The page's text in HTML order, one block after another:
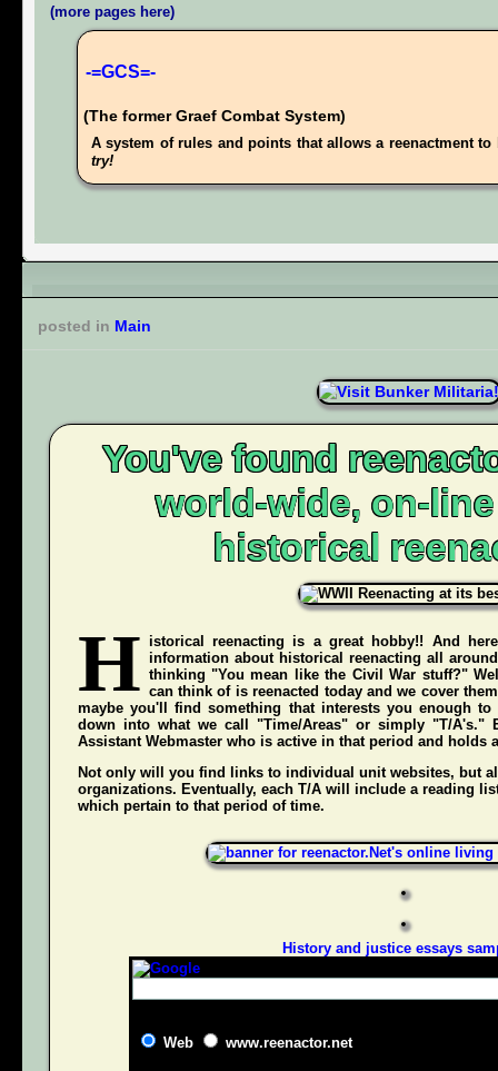
(more pages here)
-=GCS=-
(The former Graef Combat System)
A system of rules and points that allows a reenactment
try!
posted in Main
You've found
world-wide, on-
historical
H istorical reenacting is a great hobby!! And
information about historical reenacting all
thinking "You mean like the Civil War stuff?"
can think of is reenacted today and we cover
maybe you'll find something that interests you enough
down into what we call "Time/Areas" or simply "T/A's."
Assistant Webmaster who is active in that period and holds
Not only will you find links to individual unit websites, but
organizations. Eventually, each T/A will include a reading
which pertain to that period of time.
History and justice essays
Web www.reenactor.net